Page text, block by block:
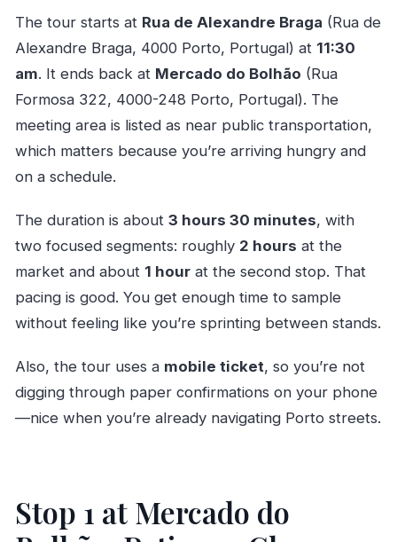
The tour starts at Rua de Alexandre Braga (Rua de
Alexandre Braga, 4000 Porto, Portugal) at 11:30
am. It ends back at Mercado do Bolhão (Rua
Formosa 322, 4000-248 Porto, Portugal). The
meeting area is listed as near public transportation,
which matters because you’re arriving hungry and
on a schedule.
The duration is about 3 hours 30 minutes, with
two focused segments: roughly 2 hours at the
market and about 1 hourat the second stop. That
pacing is good. You get enough time to sample
without feeling like you’re sprinting between stands.
Also, the tour uses a mobile ticket, so you’re not
digging through paper confirmations on your phone
—nice when you’re already navigating Porto streets.
Stop 1 at Mercado do